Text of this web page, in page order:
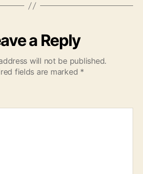
a Reply
will not be published.
fields are marked *